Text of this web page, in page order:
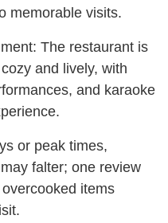
memorable visits.
The restaurant is
and lively, with
and karaoke
or peak times,
falter; one review
items